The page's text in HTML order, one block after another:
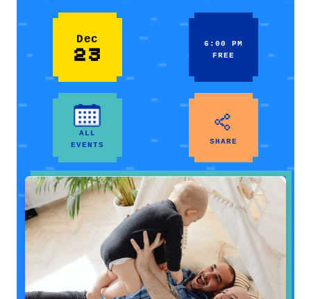
Dec
23
6:00 PM
FREE
ALL
EVENTS
SHARE